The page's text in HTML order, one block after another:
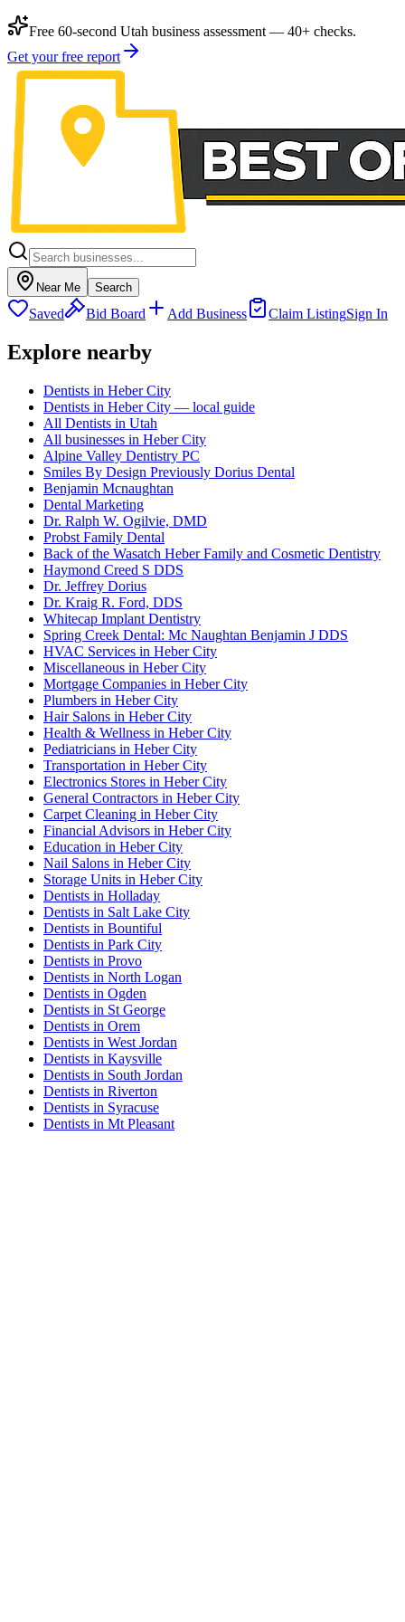
Free 60-second Utah business assessment — 40+ checks.
Get your free report
Near Me Search
Saved Bid Board Add Business Claim ListingSign In
Explore nearby
Dentists in Heber City
Dentists in Heber City — local guide
All Dentists in Utah
All businesses in Heber City
Alpine Valley Dentistry PC
Smiles By Design Previously Dorius Dental
Benjamin Mcnaughtan
Dental Marketing
Dr. Ralph W. Ogilvie, DMD
Probst Family Dental
Back of the Wasatch Heber Family and Cosmetic Dentistry
Haymond Creed S DDS
Dr. Jeffrey Dorius
Dr. Kraig R. Ford, DDS
Whitecap Implant Dentistry
Spring Creek Dental: Mc Naughtan Benjamin J DDS
HVAC Services in Heber City
Miscellaneous in Heber City
Mortgage Companies in Heber City
Plumbers in Heber City
Hair Salons in Heber City
Health & Wellness in Heber City
Pediatricians in Heber City
Transportation in Heber City
Electronics Stores in Heber City
General Contractors in Heber City
Carpet Cleaning in Heber City
Financial Advisors in Heber City
Education in Heber City
Nail Salons in Heber City
Storage Units in Heber City
Dentists in Holladay
Dentists in Salt Lake City
Dentists in Bountiful
Dentists in Park City
Dentists in Provo
Dentists in North Logan
Dentists in Ogden
Dentists in St George
Dentists in Orem
Dentists in West Jordan
Dentists in Kaysville
Dentists in South Jordan
Dentists in Riverton
Dentists in Syracuse
Dentists in Mt Pleasant